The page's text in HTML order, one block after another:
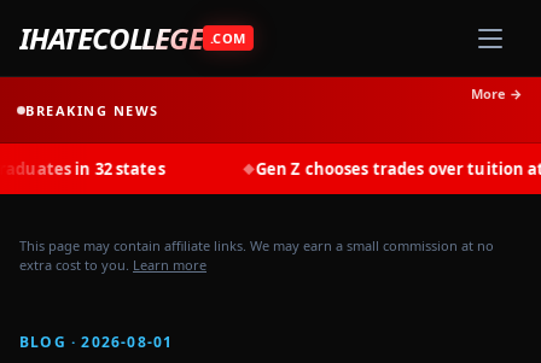
IHATECOLLEGE .COM
BREAKING NEWS
More →
in 32 states Gen Z chooses trades over tuition at
This page may contain affiliate links. We may earn a small commission at no
extra cost to you. Learn more
BLOG · 2026-08-01